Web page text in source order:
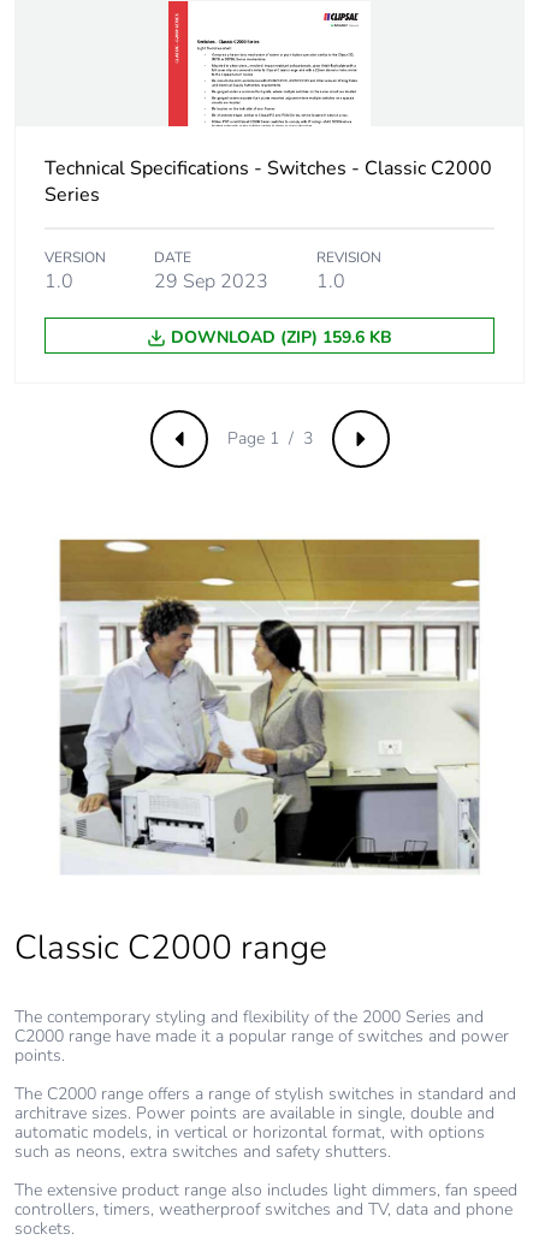
saved and avoided
Removable battery N/A
Total lifecycle
carbon footprint
0.974139629167534
Average
percentage of
content
with recycled
Yes
End of life manual
availability
N/A
Take-back No
Warranty (in
months)
18
Technical Specifications - Switches - Classic C2000
Series
VERSION
1.0
DATE
29 Sep 2023
REVISION
1.0
DOWNLOAD (ZIP) 159.6 KB
Previous Next
Page 1 / 3
Classic C2000 range
The contemporary styling and flexibility of the 2000 Series and
C2000 range have made it a popular range of switches and power
points.
The C2000 range offers a range of stylish switches in standard and
architrave sizes. Power points are available in single, double and
automatic models, in vertical or horizontal format, with options
such as neons, extra switches and safety shutters.
The extensive product range also includes light dimmers, fan speed
controllers, timers, weatherproof switches and TV, data and phone
sockets.